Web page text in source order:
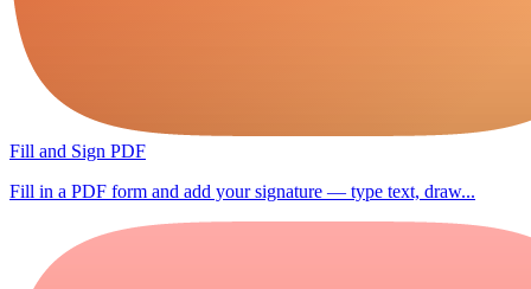
Fill and Sign PDF
Fill in a PDF form and add your signature — type text, draw...